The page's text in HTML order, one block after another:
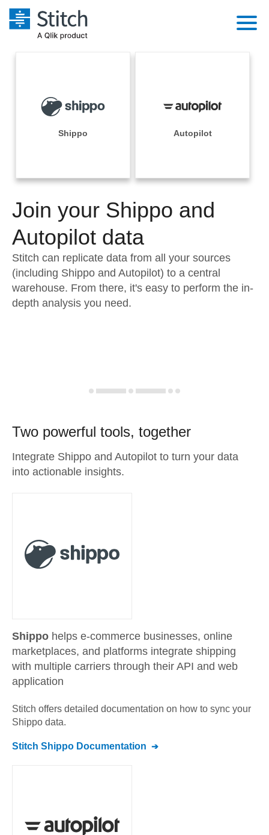
Performance & Reliability
Embedding
Transformation & Quality
For Enterprise
Sales
Integrations
Sources
Pricing
Documentation
Sign in
Try it free
Contact Sales
Shippo Autopilot
Join your Shippo and
Autopilot data
Stitch can replicate data from all your sources
(including Shippo and Autopilot) to a central
warehouse. From there, it's easy to perform the in-
depth analysis you need.
Two powerful tools, together
Integrate Shippo and Autopilot to turn your data
into actionable insights.
Shippo helps e-commerce businesses, online
marketplaces, and platforms integrate shipping
with multiple carriers through their API and web
application
Stitch offers detailed documentation on how to sync your
Shippo data.
Stitch Shippo Documentation